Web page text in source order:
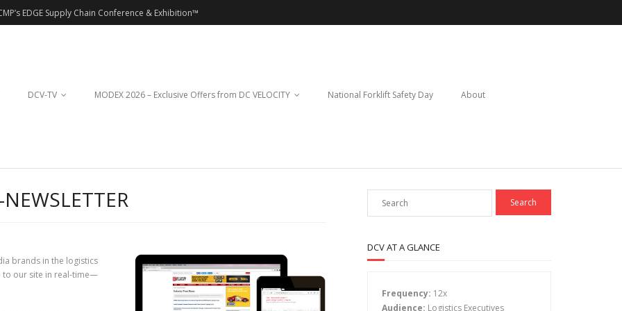
EDGE Supply Chain Conference & Exhibition™
DCV-TV MODEX 2026 – Exclusive Offers from DC VELOCITY National Forklift Safety Day About
brands in the logistics
to our site in real-time—
DCV AT A GLANCE
Frequency: 12x
Audience: Logistics Executives